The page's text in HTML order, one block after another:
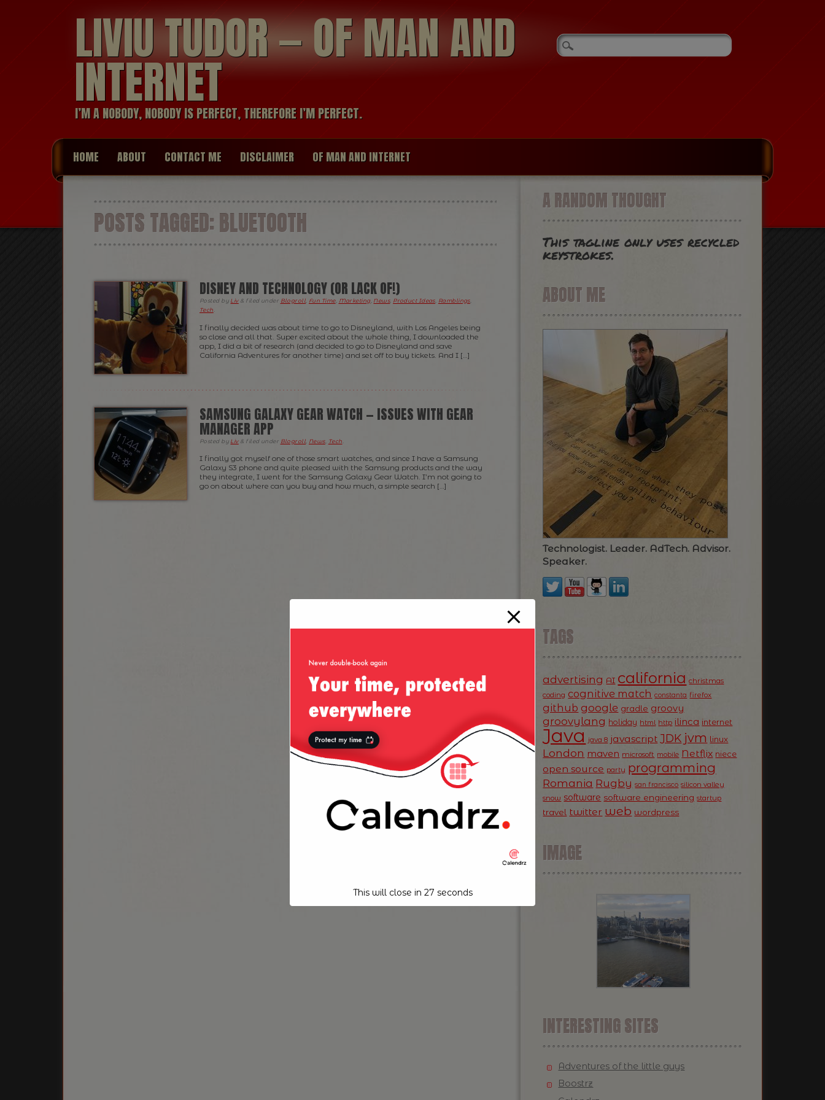
LIVIU TUDOR — OF MAN AND
INTERNET
I’M A NOBODY, NOBODY IS PERFECT, THEREFORE I’M PERFECT.
HOME ABOUT CONTACT ME DISCLAIMER OF MAN AND INTERNET
POSTS TAGGED:BLUETOOTH
DISNEY AND TECHNOLOGY (OR LACK OF!)
Posted by Liv & filed under Blogroll Fun Time, Marketing, News, Product Ideas, Ramblings,
Tech
I finally decided was about time to go to Disneyland, with Los Angeles being
so close and all that. Super excited about the whole thing, I downloaded the
app, I did a bit of research (and decided to go to Disneyland and save
California Adventures for another time) and set off to buy tickets. And I […]
SAMSUNG GALAXY GEAR WATCH — ISSUES WITH GEAR
MANAGER APP
Posted by Liv & filed under Blogroll News, Tech
I finally got myself one of those smart watches, and since I have a Samsung
Galaxy S3 phone and quite pleased with the Samsung products and the way
they integrate, I went for the Samsung Galaxy Gear Watch. I’m not going to
go on about where can you buy and how much, a simple search […]
A RANDOM THOUGHT
This tagline only uses recycled
keystrokes.
ABOUT ME
Technologist. Leader. AdTech. Advisor.
Speaker.
TAGS
advertising AI california christmas
coding cognitive match constanta firefox
github google gradle groovy
groovylang holiday html http ilinca internet
Java java 8 javascript JDK jvm linux
London maven microsoft mobile Netflix niece
open source party programming
Romania Rugby san francisco silicon valley
snow software software engineering startup
travel twitter web wordpress
IMAGE
INTERESTING SITES
Adventures of the little guys
Boostrz
This will close in 26 seconds